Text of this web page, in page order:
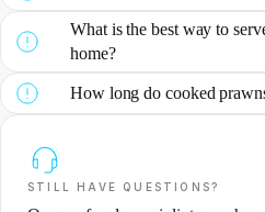
What is the best way to
home?
How long do cooked
STILL HAVE QUESTIONS?